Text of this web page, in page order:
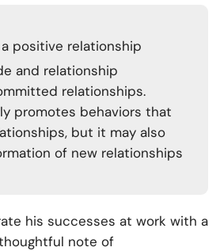
positive relationship
and relationship
relationships.
promotes behaviors that
but it may also
of new relationships
his successes at work with a
note of